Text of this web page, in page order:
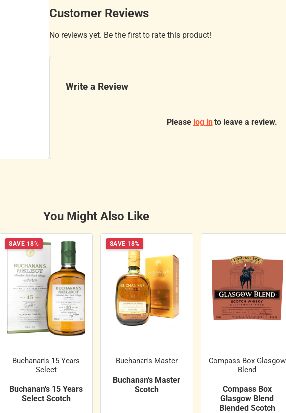
Customer Reviews
No reviews yet. Be the first to rate this product!
Write a Review
Please log into leave a review.
You Might Also Like
SAVE 18%
Buchanan's 15 Years
Select
Buchanan's 15 Years
Select Scotch
SAVE 18%
Buchanan's Master
Buchanan's Master
Scotch
Compass Box Glasgow
Blend
Compass Box
Glasgow Blend
Blended Scotch